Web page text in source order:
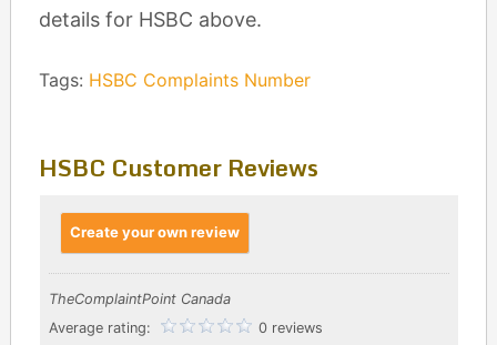
details for HSBC above.
Tags: HSBC Complaints Number
HSBC Customer Reviews
Create your own review
TheComplaintPoint Canada
Average rating:
0 reviews